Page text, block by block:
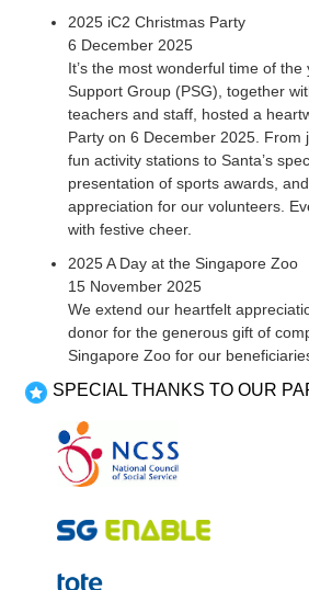
2025 iC2 Christmas Party
6 December 2025
It’s the most wonderful time of
Support Group (PSG), together
teachers and staff, hosted a
Party on 6 December 2025. From
fun activity stations to Santa’s
presentation of sports awards,
appreciation for our volunteers.
with festive cheer.
2025 A Day at the Singapore Zoo
15 November 2025
We extend our heartfelt
donor for the generous gift of
Singapore Zoo for our
SPECIAL THANKS TO OUR